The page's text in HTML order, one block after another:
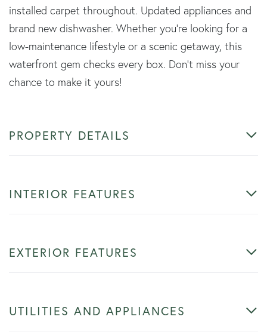
installed carpet throughout. Updated appliances and
brand new dishwasher. Whether you're looking for a
low-maintenance lifestyle or a scenic getaway, this
waterfront gem checks every box. Don't miss your
chance to make it yours!
PROPERTY DETAILS
INTERIOR FEATURES
EXTERIOR FEATURES
UTILITIES AND APPLIANCES